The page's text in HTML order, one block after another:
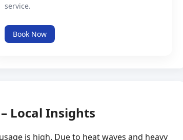
service.
Book Now
Local Insights
is high. Due to heat waves and heavy